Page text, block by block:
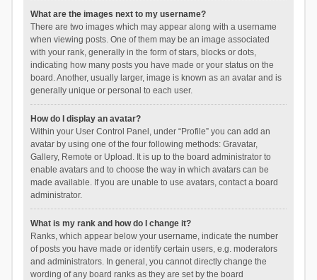
What are the images next to my username?
There are two images which may appear along with a username
when viewing posts. One of them may be an image associated
with your rank, generally in the form of stars, blocks or dots,
indicating how many posts you have made or your status on the
board. Another, usually larger, image is known as an avatar and is
generally unique or personal to each user.
How do I display an avatar?
Within your User Control Panel, under “Profile” you can add an
avatar by using one of the four following methods: Gravatar,
Gallery, Remote or Upload. It is up to the board administrator to
enable avatars and to choose the way in which avatars can be
made available. If you are unable to use avatars, contact a board
administrator.
What is my rank and how do I change it?
Ranks, which appear below your username, indicate the number
of posts you have made or identify certain users, e.g. moderators
and administrators. In general, you cannot directly change the
wording of any board ranks as they are set by the board